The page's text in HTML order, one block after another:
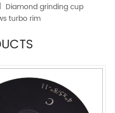
Diamond grinding cup
turbo rim